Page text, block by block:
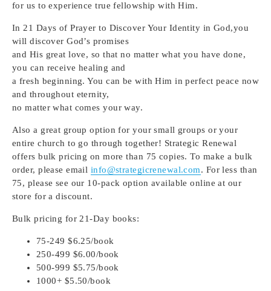
for us to experience true fellowship with Him.
In 21 Days of Prayer to Discover Your Identity in God,you
will discover God’s promises
and His great love, so that no matter what you have done,
you can receive healing and
a fresh beginning. You can be with Him in perfect peace now
and throughout eternity,
no matter what comes your way.
Also a great group option for your small groups or your
entire church to go through together! Strategic Renewal
offers bulk pricing on more than 75 copies. To make a bulk
order, please email info@strategicrenewal.com. For less than
75, please see our 10-pack option available online at our
store for a discount.
Bulk pricing for 21-Day books:
75-249 $6.25/book
250-499 $6.00/book
500-999 $5.75/book
1000+ $5.50/book